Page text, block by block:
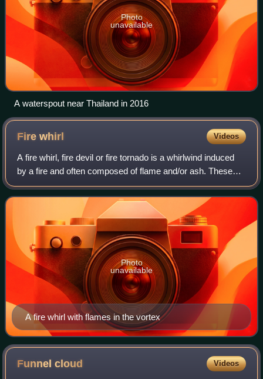
Photo
unavailable
A waterspout near Thailand in 2016
Firewhirl Videos
A fire whirl, fire devil or fire tornado is a whirlwind induced
by a fire and often composed of flame and/or ash. These
start with a whirl of wind, often made visible by smoke, and
may occur when inte
A fire whirl with flames in the vortex
Photo
unavailable
Funnelcloud Videos